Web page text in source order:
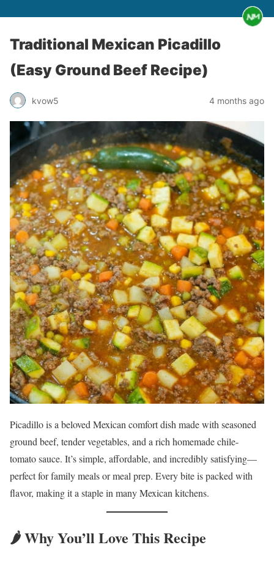
Traditional Mexican Picadillo
(Easy Ground Beef Recipe)
kvow5 4 months ago
Picadillo is a beloved Mexican comfort dish made with seasoned
ground beef, tender vegetables, and a rich homemade chile-
tomato sauce. It’s simple, affordable, and incredibly satisfying—
perfect for family meals or meal prep. Every bite is packed with
flavor, making it a staple in many Mexican kitchens.
🌶️ Why You’ll Love This Recipe